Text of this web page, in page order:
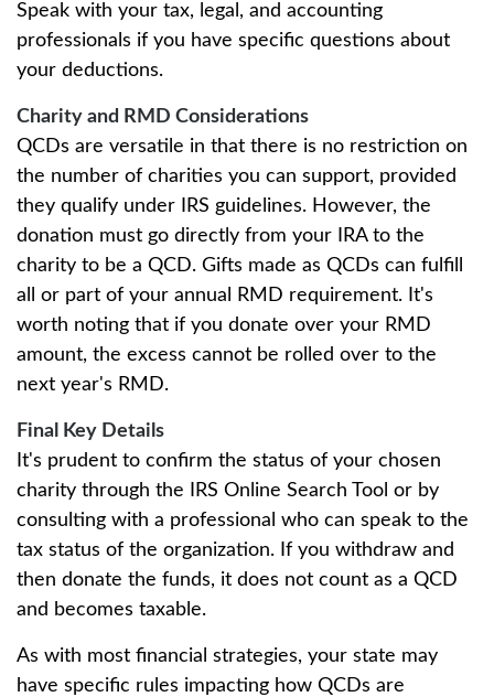
Speak with your tax, legal, and accounting
professionals if you have specific questions about
your deductions.
Charity and RMD Considerations
QCDs are versatile in that there is no restriction on
the number of charities you can support, provided
they qualify under IRS guidelines. However, the
donation must go directly from your IRA to the
charity to be a QCD. Gifts made as QCDs can fulfill
all or part of your annual RMD requirement. It's
worth noting that if you donate over your RMD
amount, the excess cannot be rolled over to the
next year's RMD.
Final Key Details
It's prudent to confirm the status of your chosen
charity through the IRS Online Search Tool or by
consulting with a professional who can speak to the
tax status of the organization. If you withdraw and
then donate the funds, it does not count as a QCD
and becomes taxable.
As with most financial strategies, your state may
have specific rules impacting how QCDs are